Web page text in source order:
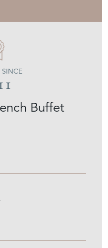
Buffet
SINCE